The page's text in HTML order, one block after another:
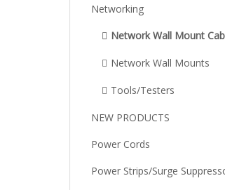
Networking
Network Wall Mount
Network Wall Mounts
Tools/Testers
NEW PRODUCTS
Power Cords
Power Strips/Surge